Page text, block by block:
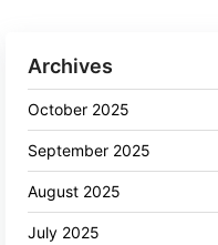
Archives
October 2025
September 2025
August 2025
July 2025